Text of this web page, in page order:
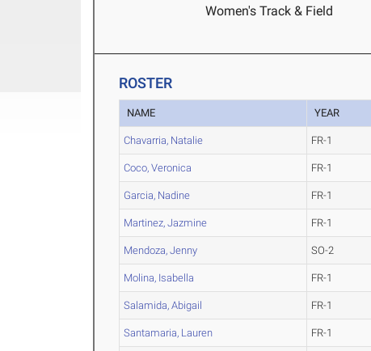
Women's Track & Field
ROSTER
NAME YEAR
Chavarria, Natalie FR-1
Coco, Veronica FR-1
Garcia, Nadine FR-1
Martinez, Jazmine FR-1
Mendoza, Jenny SO-2
Molina, Isabella FR-1
Salamida, Abigail FR-1
Santamaria, Lauren FR-1